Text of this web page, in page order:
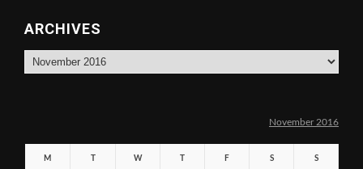
ARCHIVES
Archives
November 2016
M W F S S